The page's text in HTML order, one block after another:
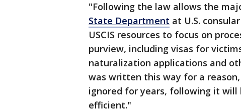
"Following the law allows the
State Department at U.S.
USCIS resources to focus on
purview, including visas for
naturalization applications and
was written this way for a
ignored for years, following it
efficient."